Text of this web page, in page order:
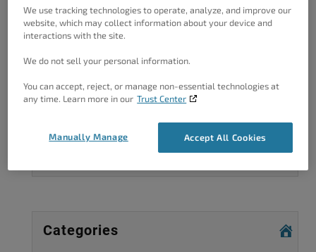
The topic ‘How do I unpublish a Post or Page on WordPress?’ is closed
Complete our customer surveyto help us
Categories
We use tracking technologies to operate, analyze, and improve our
website, which may collect information about your device and
interactions with the site.
We do not sell your personal information.
You can accept, reject, or manage non-essential technologies at
any time. Learn more in our Trust Center
Accept All Cookies
Manually Manage